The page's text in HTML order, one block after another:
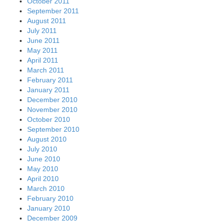
September 2011
August 2011
July 2011
June 2011
May 2011
April 2011
March 2011
February 2011
January 2011
December 2010
November 2010
October 2010
September 2010
August 2010
July 2010
June 2010
May 2010
April 2010
March 2010
February 2010
January 2010
December 2009